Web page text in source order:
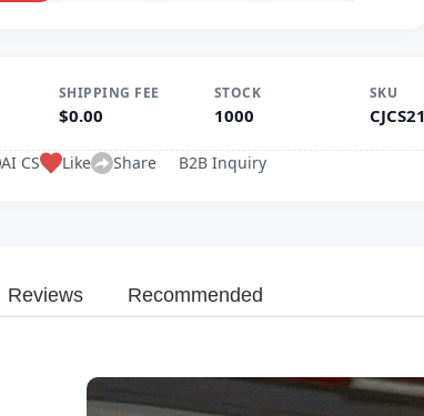
SHIPPING FEE
$0.00
STOCK
1000
SKU
AI CS Like Share B2B Inquiry
Reviews Recommended